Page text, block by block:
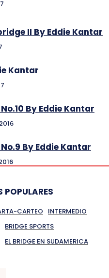
II By Eddie Kantar
Kantar
By Eddie Kantar
By Eddie Kantar
POPULARES
CARTEO
INTERMEDIO
BRIDGE SPORTS
EL BRIDGE EN SUDAMERICA